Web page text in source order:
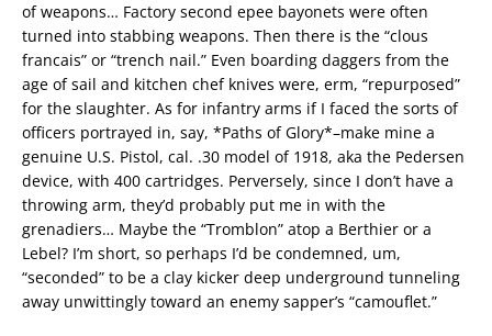
of weapons… Factory second epee bayonets were often
turned into stabbing weapons. Then there is the “clous
francais” or “trench nail.” Even boarding daggers from the
age of sail and kitchen chef knives were, erm, “repurposed”
for the slaughter. As for infantry arms if I faced the sorts of
officers portrayed in, say, *Paths of Glory*–make mine a
genuine U.S. Pistol, cal. .30 model of 1918, aka the Pedersen
device, with 400 cartridges. Perversely, since I don’t have a
throwing arm, they’d probably put me in with the
grenadiers… Maybe the “Tromblon” atop a Berthier or a
Lebel? I’m short, so perhaps I’d be condemned, um,
“seconded” to be a clay kicker deep underground tunneling
away unwittingly toward an enemy sapper’s “camouflet.”